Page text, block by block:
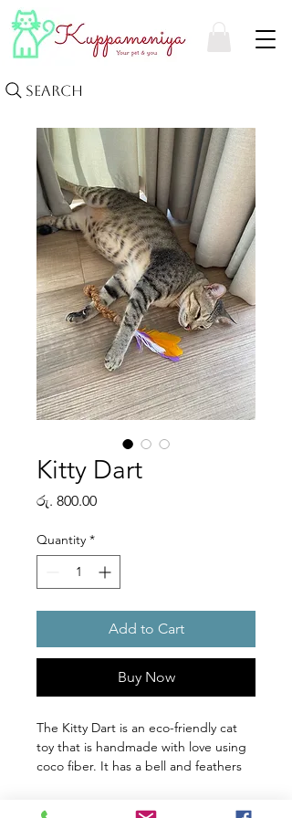
Search
Kitty Dart
රු. 800.00Price
Quantity *
Add to Cart
Buy Now
The Kitty Dart is an eco-friendly cat
toy that is handmade with love using
coco fiber. It has a bell and feathers